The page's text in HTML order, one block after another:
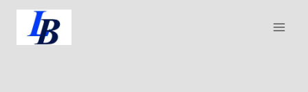
Skip
content